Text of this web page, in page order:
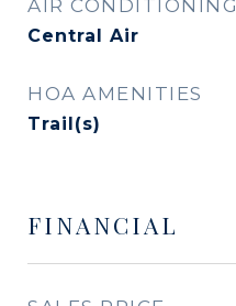
AIR CONDITIONING
Central Air
HOA AMENITIES
Trail(s)
FINANCIAL